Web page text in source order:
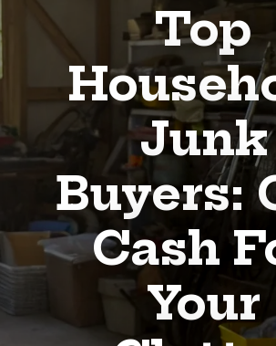
Top
Junk
Buyers:
Cash
Your